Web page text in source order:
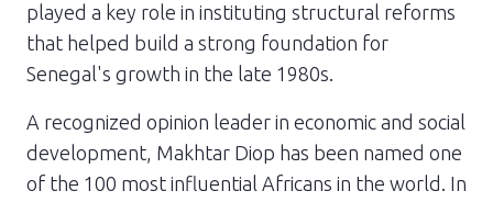
played a key role in instituting structural reforms
that helped build a strong foundation for
Senegal's growth in the late 1980s.
A recognized opinion leader in economic and social
development, Makhtar Diop has been named one
of the 100 most influential Africans in the world. In